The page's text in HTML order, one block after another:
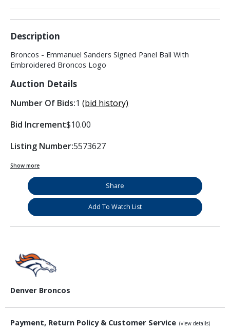
Description
Broncos - Emmanuel Sanders Signed Panel Ball With
Embroidered Broncos Logo
Auction Details
Number Of Bids:1 (bid history)
Bid Increment$10.00
Listing Number:5573627
Show more
Share
Add To Watch List
Denver Broncos
Payment, Return Policy & Customer Service (view details)